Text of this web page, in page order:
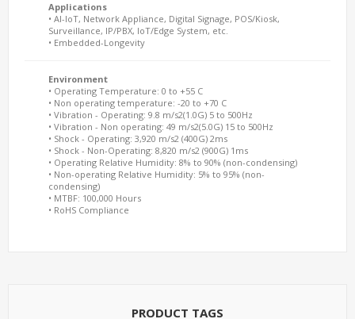
Applications
• AI-IoT, Network Appliance, Digital Signage, POS/Kiosk,
Surveillance, IP/PBX, IoT/Edge System, etc.
• Embedded-Longevity
Environment
• Operating Temperature: 0 to +55 C
• Non operating temperature: -20 to +70 C
• Vibration - Operating: 9.8 m/s2(1.0G) 5 to 500Hz
• Vibration - Non operating: 49 m/s2(5.0G) 15 to 500Hz
• Shock - Operating: 3,920 m/s2 (400G) 2ms
• Shock - Non-Operating: 8,820 m/s2 (900G) 1ms
• Operating Relative Humidity: 8% to 90% (non-condensing)
• Non-operating Relative Humidity: 5% to 95% (non-
condensing)
• MTBF: 100,000 Hours
• RoHS Compliance
PRODUCT TAGS